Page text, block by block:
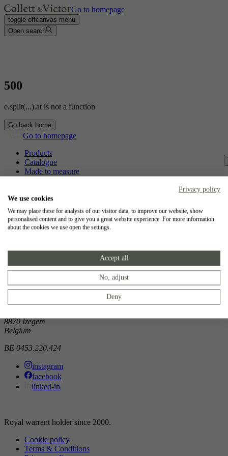
Go to homepage
toggle offcanvas menu
Open search
500
e.split(...).at is not a function
Go back home
Go to homepage
Products
Catalogue
Made to measure
Jobs
Collett & Victor
8500 Kortrijk
8870 Izegem
Belgium
BE 0453.220.424
instagram
facebook
linked-in
Royal warrant holder since 2000.
Cookie policy
Terms & Conditions
Privacy policy
We use cookies
We may place these for analysis of our visitor data, to improve our website, show
personalised content and to give you a great website experience. For more information
about the cookies we use open the settings.
Accept all
No, adjust
Deny